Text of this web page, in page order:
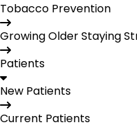
Tobacco Prevention
Growing Older Staying
Patients
New Patients
Current Patients